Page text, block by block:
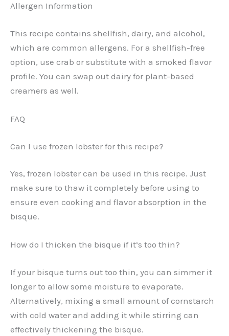
Allergen Information
This recipe contains shellfish, dairy, and alcohol,
which are common allergens. For a shellfish-free
option, use crab or substitute with a smoked flavor
profile. You can swap out dairy for plant-based
creamers as well.
FAQ
Can I use frozen lobster for this recipe?
Yes, frozen lobster can be used in this recipe. Just
make sure to thaw it completely before using to
ensure even cooking and flavor absorption in the
bisque.
How do I thicken the bisque if it’s too thin?
If your bisque turns out too thin, you can simmer it
longer to allow some moisture to evaporate.
Alternatively, mixing a small amount of cornstarch
with cold water and adding it while stirring can
effectively thickening the bisque.